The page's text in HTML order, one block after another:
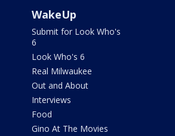
WakeUp
Submit for Look Who's
6
Look Who's 6
Real Milwaukee
Out and About
Interviews
Food
Gino At The Movies